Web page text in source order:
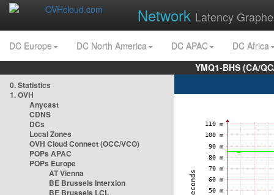
Network Latency
DC Europe DC North America DC APAC
DC Africa
YMQ1-BHS (CA/
0. Statistics
1. OVH
Anycast
CDNS
DCs
Local Zones
OVH Cloud Connect (OCC/VCO)
POPs APAC
POPs Europe
AT Vienna
BE Brussels Interxion
BE Brussels LCL